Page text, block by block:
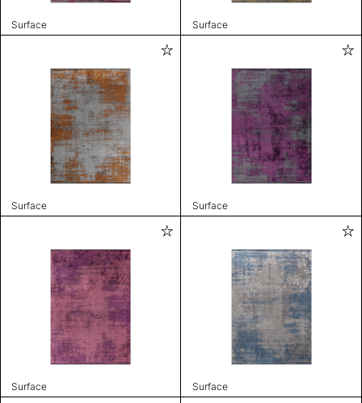
Surface Surface
Surface Surface
Surface Surface